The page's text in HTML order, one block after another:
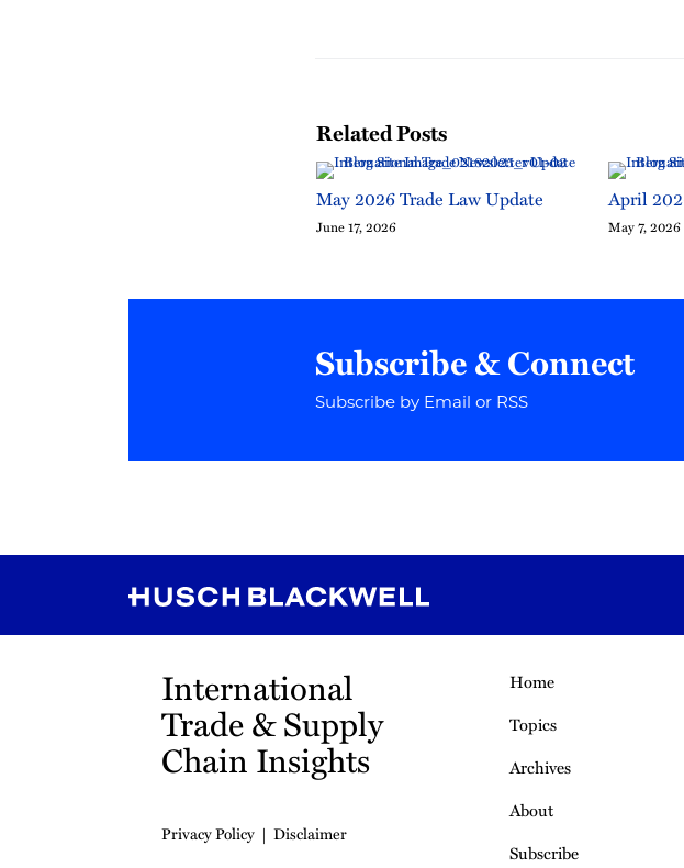
Related Posts
May 2026 Trade Law Update
June 17, 2026
April
May 7, 2026
Subscribe & Connect
Subscribe by Email or RSS
RSS
Instagram
Twitter
LinkedIn
YouTube
TikTok
International
Trade & Supply
Chain Insights
Privacy Policy Disclaimer
Home
Topics
Archives
About
Subscribe